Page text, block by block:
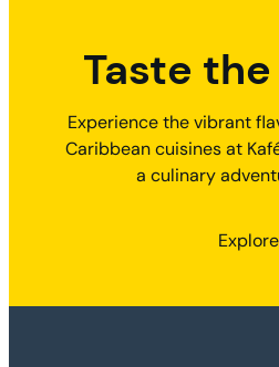
Taste
Experience the vibrant
Caribbean cuisines at
a culinary
Explore